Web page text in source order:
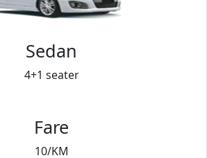
Sedan
4+1 seater
Fare
10/KM